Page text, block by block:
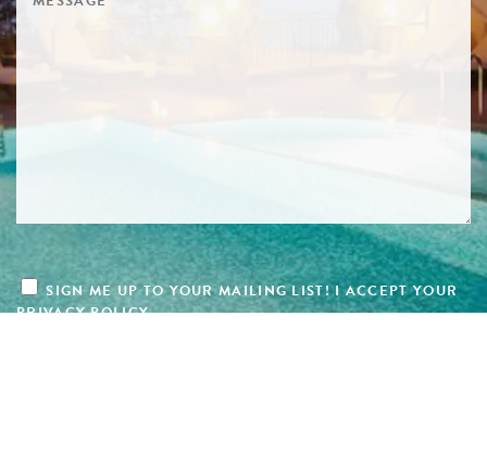
SIGN ME UP TO YOUR MAILING LIST! I ACCEPT YOUR
PRIVACY POLICY